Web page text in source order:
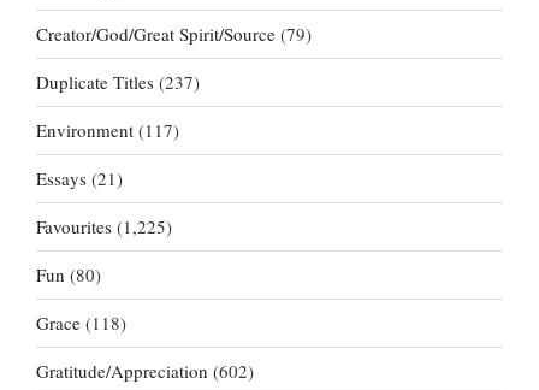
Creator/God/Great Spirit/Source (79)
Duplicate Titles (237)
Environment (117)
Essays (21)
Favourites (1,225)
Fun (80)
Grace (118)
Gratitude/Appreciation (602)